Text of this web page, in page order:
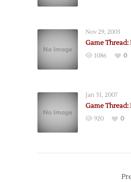
Nov 29, 2003
Game Thread:
1086 0
Jan 31, 2007
Game Thread:
920 0